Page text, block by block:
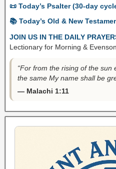
📜 Today’s Psalter (30-day
📚 Today’s Old & New
JOIN US IN THE DAILY
Lectionary for Morning &
“For from the rising of the
the same My name shall be
— Malachi 1:11